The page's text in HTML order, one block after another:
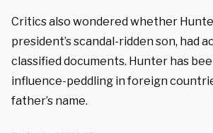
Critics also wondered whether
president’s scandal-ridden son, had
classified documents. Hunter has
influence-peddling in foreign
father’s name.